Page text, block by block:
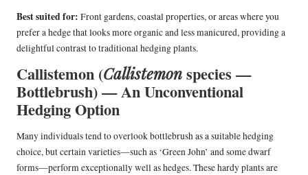
Best suited for: Front gardens, coastal properties, or areas where you
prefer a hedge that looks more organic and less manicured, providing a
delightful contrast to traditional hedging plants.
Callistemon (Callistemon species —
Bottlebrush) — An Unconventional
Hedging Option
Many individuals tend to overlook bottlebrush as a suitable hedging
choice, but certain varieties—such as ‘Green John’ and some dwarf
forms—perform exceptionally well as hedges. These hardy plants are